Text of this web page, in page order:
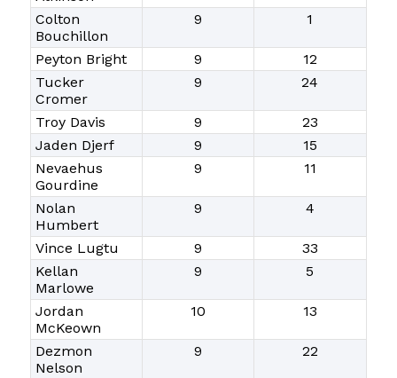
Colton
Bouchillon
9 1
Peyton Bright 9
12
Tucker
Cromer
9 24
Troy Davis 9
23
Jaden Djerf
9
15
Nevaehus
Gourdine
9 11
Nolan
Humbert
9 4
Vince Lugtu 9
33
Kellan
Marlowe
9 5
Jordan
McKeown
10 13
Dezmon
Nelson
9 22